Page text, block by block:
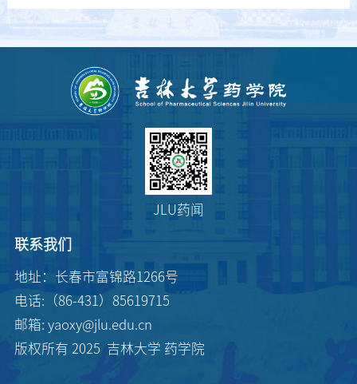
JLU药闻
联系我们
地址：长春市富锦路1266号
电话:（86-431）85619715
邮箱: yaoxy@jlu.edu.cn
版权所有 2025 吉林大学 药学院